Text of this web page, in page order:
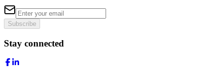
Subscribe
Stay connected